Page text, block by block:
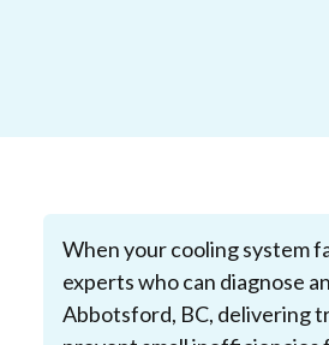
When your cooling system
experts who can diagnose
Abbotsford, BC, delivering